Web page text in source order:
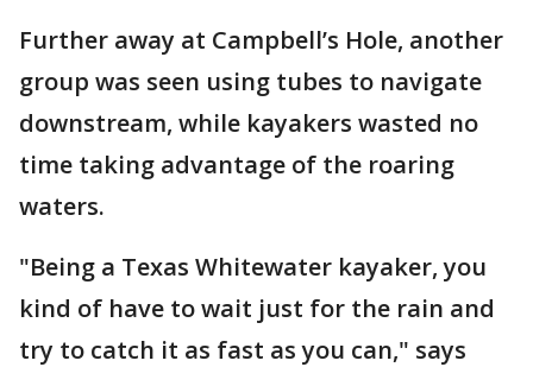
Further away at Campbell’s Hole, another
group was seen using tubes to navigate
downstream, while kayakers wasted no
time taking advantage of the roaring
waters.
"Being a Texas Whitewater kayaker, you
kind of have to wait just for the rain and
try to catch it as fast as you can," says